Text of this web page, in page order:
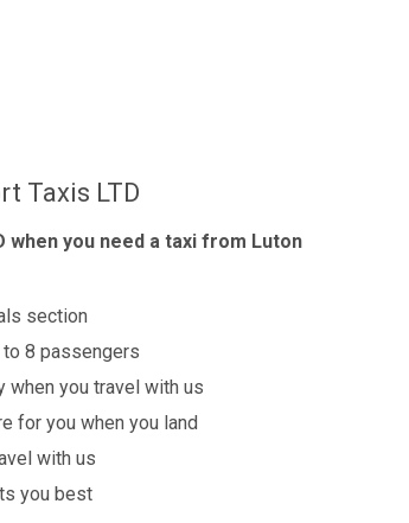
Taxis LTD
when you need a taxi from Luton
section
8 passengers
when you travel with us
for you when you land
with us
you best